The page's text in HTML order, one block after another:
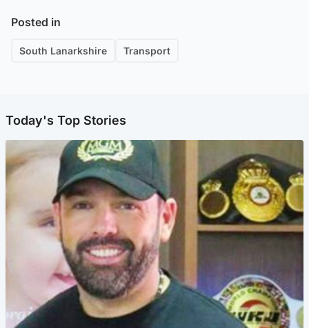
Posted in
South Lanarkshire Transport
Today's Top Stories